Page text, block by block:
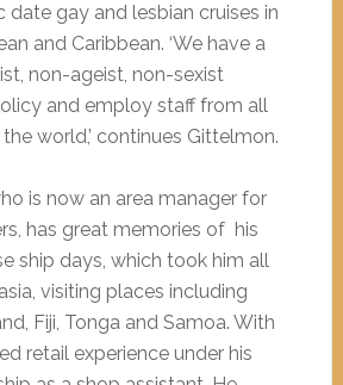
date gay and lesbian cruises in
and Caribbean. ‘We have a
non-ageist, non-sexist
and employ staff from all
world,’ continues Gittelmon.
is now an area manager for
has great memories of his
ship days, which took him all
visiting places including
Fiji, Tonga and Samoa. With
retail experience under his